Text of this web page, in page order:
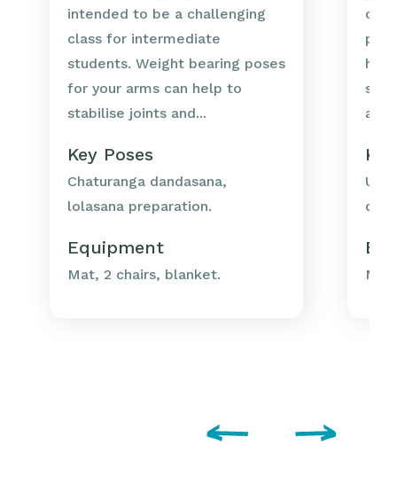
intended to be a challenging
class for intermediate
students. Weight bearing poses
for your arms can help to
stabilise joints and...
Key Poses
Chaturanga dandasana,
lolasana preparation.
Equipment
Mat, 2 chairs, blanket.
as